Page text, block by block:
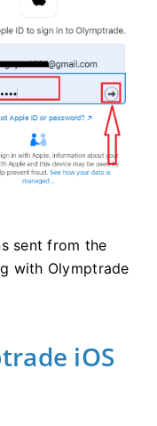
sent from the
with Olymptrade
iOS